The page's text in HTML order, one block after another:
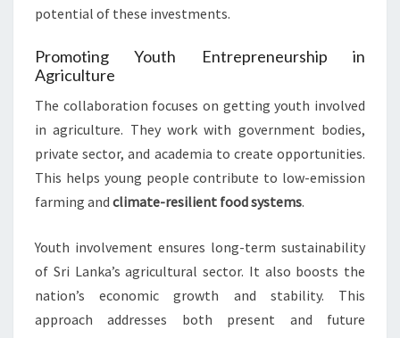
potential of these investments.
Promoting Youth Entrepreneurship in
Agriculture
The collaboration focuses on getting youth involved
in agriculture. They work with government bodies,
private sector, and academia to create opportunities.
This helps young people contribute to low-emission
farming and climate-resilient food systems.
Youth involvement ensures long-term sustainability
of Sri Lanka’s agricultural sector. It also boosts the
nation’s economic growth and stability. This
approach addresses both present and future